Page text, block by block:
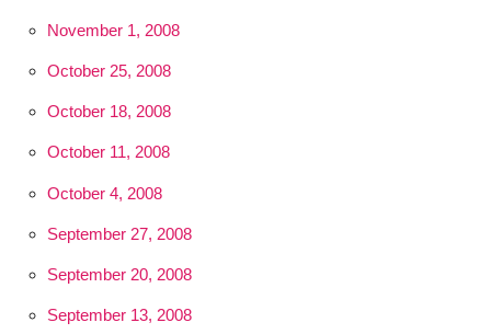
November 1, 2008
October 25, 2008
October 18, 2008
October 11, 2008
October 4, 2008
September 27, 2008
September 20, 2008
September 13, 2008